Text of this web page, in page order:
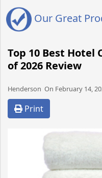
Our Great
Top 10 Best Hotel
of 2026 Review
Henderson​​​​ On February 14,
Print